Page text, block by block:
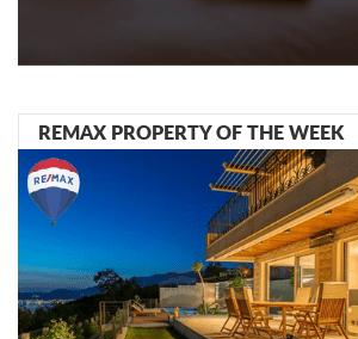
REMAX PROPERTY OF THE WEEK